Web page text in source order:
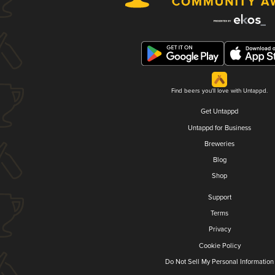
Find beers you'll love with Untappd.
Get Untappd
Untappd for Business
Breweries
Blog
Shop
Support
Terms
Privacy
Cookie Policy
Do Not Sell My Personal Information